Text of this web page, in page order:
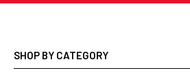
SHOP BY CATEGORY